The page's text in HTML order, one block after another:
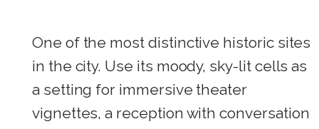
One of the most distinctive historic sites
in the city. Use its moody, sky-lit cells as
a setting for immersive theater
vignettes, a reception with conversation